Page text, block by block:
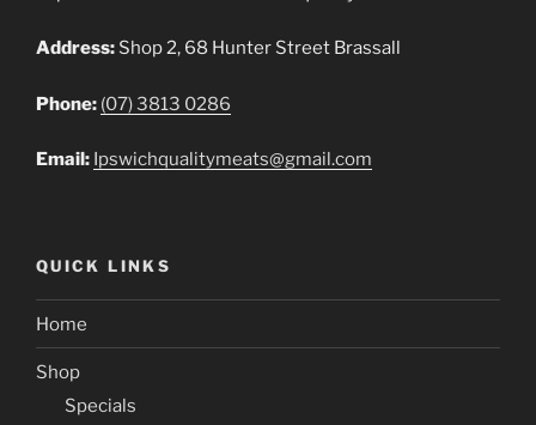
Address: Shop 2, 68 Hunter Street Brassall
Phone: (07) 3813 0286
Email: Ipswichqualitymeats@gmail.com
QUICK LINKS
Home
Shop
Specials